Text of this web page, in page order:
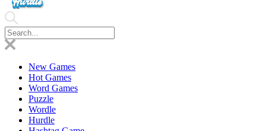
New Games
Hot Games
Word Games
Puzzle
Wordle
Hurdle